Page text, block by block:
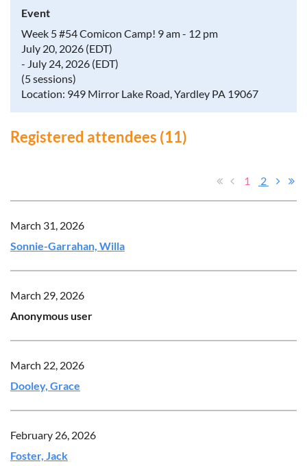
Event
Week 5 #54 Comicon Camp! 9 am - 12 pm
July 20, 2026 (EDT)
- July 24, 2026 (EDT)
(5 sessions)
Location: 949 Mirror Lake Road, Yardley PA 19067
Registered attendees (11)
1 2
March 31, 2026
Sonnie-Garrahan, Willa
March 29, 2026
Anonymous user
March 22, 2026
Dooley, Grace
February 26, 2026
Foster, Jack